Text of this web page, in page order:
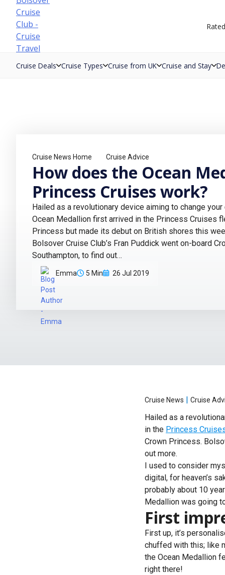
Skip
content
Rated
Cruise Deals Cruise Types Cruise from UK Cruise and Stay
Cruise News Home Cruise Advice
How does the Ocean
Princess Cruises work?
Hailed as a revolutionary device aiming to change
Ocean Medallion first arrived in the Princess Cruises
Princess but made its debut on British shores this
Bolsover Cruise Club’s Fran Puddick went on-board
Southampton, to find out…
Emma 5 Min 26 Jul 2019
Cruise News | Cruise
Hailed as a
in the Princess
Crown Princess.
out more.
I used to consider
digital, for heaven’s
probably about 10
Medallion was going
First
First up, it’s
chuffed with this; like
the Ocean Medallion
right there!